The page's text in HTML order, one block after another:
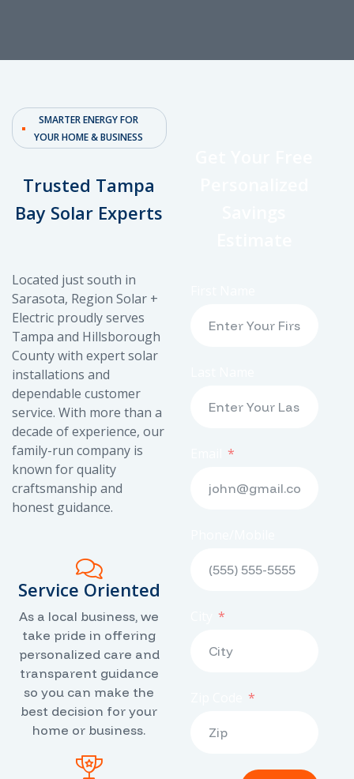
Trusted Tampa
Bay Solar Experts
SMARTER ENERGY FOR
YOUR HOME & BUSINESS
Located just south in
Sarasota, Region Solar +
Electric proudly serves
Tampa and Hillsborough
County with expert solar
installations and
dependable customer
service. With more than a
decade of experience, our
family-run company is
known for quality
craftsmanship and
honest guidance.
Service Oriented
As a local business, we
take pride in offering
personalized care and
transparent guidance
so you can make the
best decision for your
home or business.